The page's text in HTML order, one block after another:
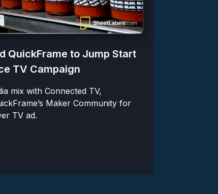
QuickFrame to Jump Start
TV Campaign
mix with Connected TV,
Maker Community for
TV ad.